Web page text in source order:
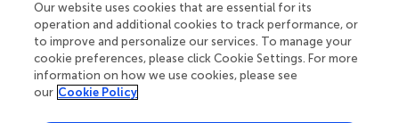
Finally, some major limitations have to be acknowledged
for this research work. First of all, the study focused on a
small sample of subjects (i.e., one family troop), due to
the limited number of breeding pairs hosted by EAZA
institutions. Also, due to the seasonality and the
Our website uses cookies that are essential for its
operation and additional cookies to track performance, or
to improve and personalize our services. To manage your
cookie preferences, please click Cookie Settings. For more
information on how we use cookies, please see
our Cookie Policy